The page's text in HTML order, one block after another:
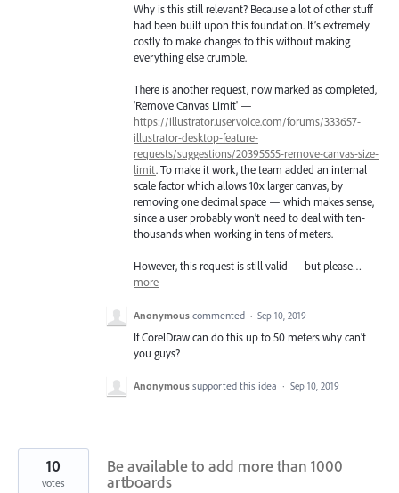
Why is this still relevant? Because a lot of other stuff
had been built upon this foundation. It’s extremely
costly to make changes to this without making
everything else crumble.
There is another request, now marked as completed,
'Remove Canvas Limit' —
https://illustrator.uservoice.com/forums/333657-
illustrator-desktop-feature-
requests/suggestions/20395555-remove-canvas-size-
limit. To make it work, the team added an internal
scale factor which allows 10x larger canvas, by
removing one decimal space — which makes sense,
since a user probably won’t need to deal with ten-
thousands when working in tens of meters.
However, this request is still valid — but please…
more
Anonymous commented · Sep 10, 2019
If CorelDraw can do this up to 50 meters why can't
you guys?
Anonymous supported this idea · Sep 10, 2019
Be available to add more than 1000
artboards
10
votes